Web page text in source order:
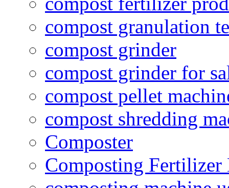
compost granulation
compost grinder
compost grinder for
compost pellet
compost shredding
Composter
Composting